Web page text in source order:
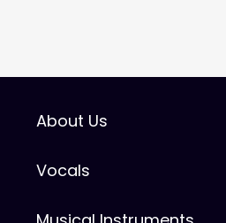
About Us
Vocals